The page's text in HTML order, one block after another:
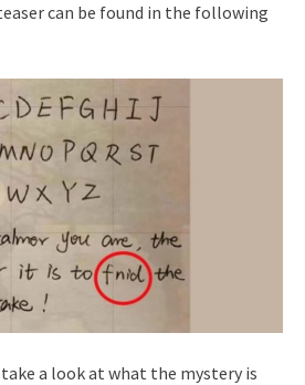
can be found in the following
a look at what the mystery is